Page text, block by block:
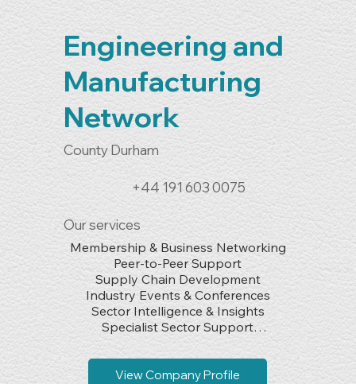
Engineering and
Manufacturing
Network
County Durham
+44 191 603 0075
Our services
Membership & Business Networking
Peer-to-Peer Support
Supply Chain Development
Industry Events & Conferences
Sector Intelligence & Insights
Specialist Sector Support
Skills & Workforce Development
Business Growth & Collaboration
View Company Profile